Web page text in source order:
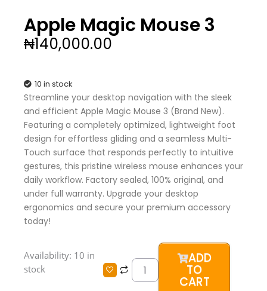
Apple Magic Mouse 3
₦140,000.00
10 in stock
Streamline your desktop navigation with the sleek
and efficient Apple Magic Mouse 3 (Brand New).
Featuring a completely optimized, lightweight foot
design for effortless gliding and a seamless Multi-
Touch surface that responds perfectly to intuitive
gestures, this pristine wireless mouse enhances your
daily workflow. Factory sealed, 100% original, and
under full warranty. Upgrade your desktop
ergonomics and secure your premium accessory
today!
Availability: 10 in
stock
Magic
Mouse
ADD
TO
CART